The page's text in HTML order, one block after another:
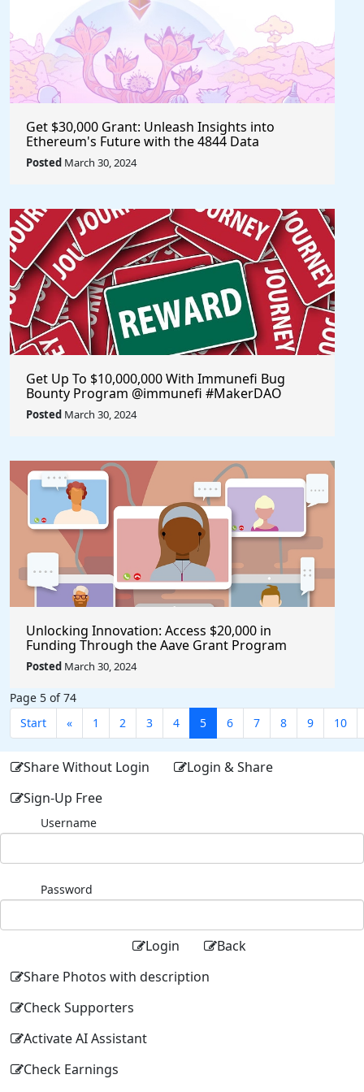
Get $30,000 Grant: Unleash Insights into
Ethereum's Future with the 4844 Data
Challenge @EF_ESP #ethereum #eth
Posted March 30, 2024
Get Up To $10,000,000 With Immunefi Bug
Bounty Program @immunefi #MakerDAO
Posted March 30, 2024
Unlocking Innovation: Access $20,000 in
Funding Through the Aave Grant Program
@aave #Aave
Posted March 30, 2024
Page 5 of 74
Start
« 1 2 3 4 5 6 7 8 9 10
Share Without Login
Login & Share
Sign-Up Free
Username
Password
Login
Back
Share Photos with description
Check Supporters
Activate AI Assistant
Check Earnings